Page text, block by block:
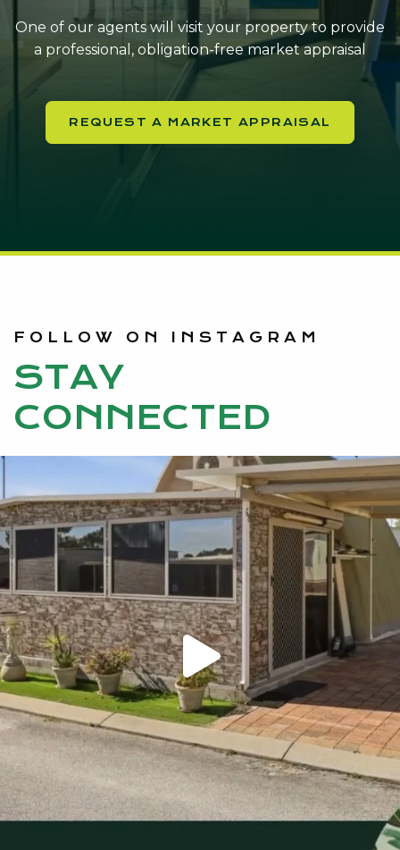
One of our agents will visit your property to provide
a professional, obligation-free market appraisal
REQUEST A MARKET APPRAISAL
STAY
CONNECTED
FOLLOW ON INSTAGRAM